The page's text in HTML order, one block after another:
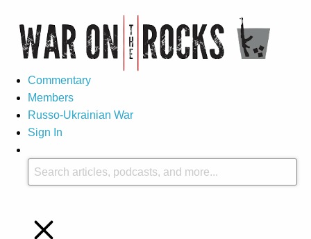
Commentary
Members
Russo-Ukrainian War
Sign In